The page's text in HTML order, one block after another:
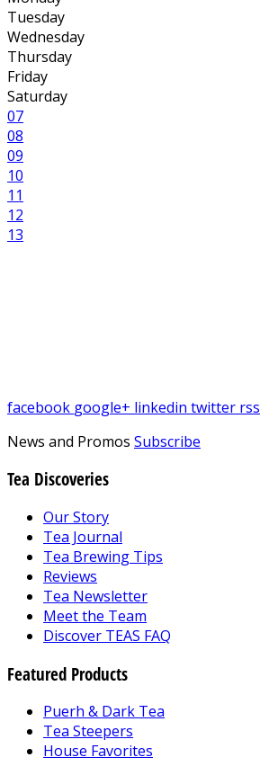
Tuesday
Wednesday
Thursday
Friday
Saturday
07
08
09
10
11
12
13
facebook google+ linkedin twitter rss
News and Promos Subscribe
Tea Discoveries
Our Story
Tea Journal
Tea Brewing Tips
Reviews
Tea Newsletter
Meet the Team
Discover TEAS FAQ
Featured Products
Puerh & Dark Tea
Tea Steepers
House Favorites